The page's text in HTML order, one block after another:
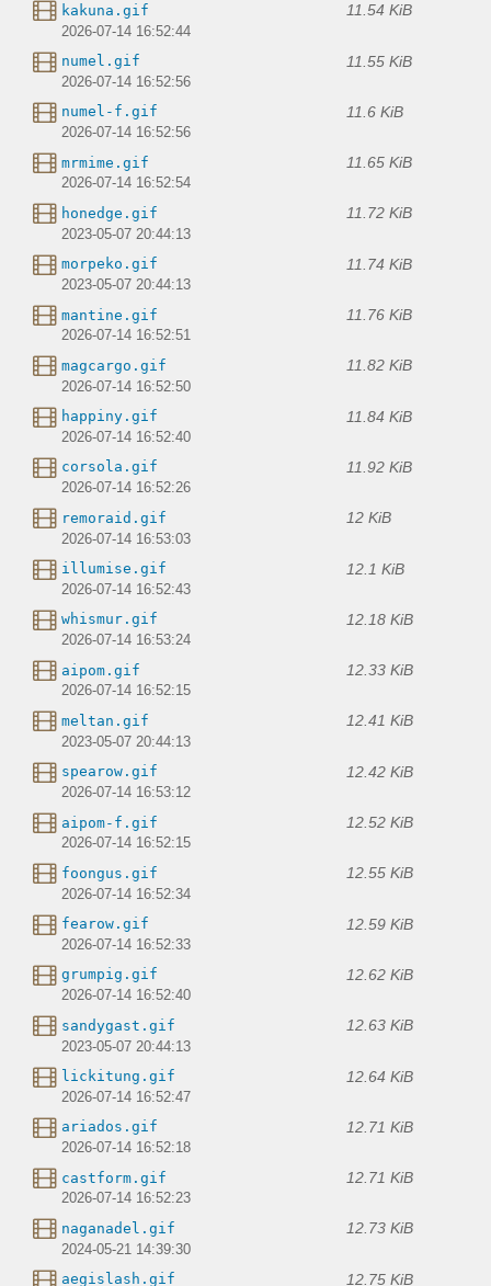
kakuna.gif 11.54 KiB
2026-07-14 16:52:44
numel.gif 11.55 KiB
2026-07-14 16:52:56
numel-f.gif 11.6 KiB
2026-07-14 16:52:56
mrmime.gif 11.65 KiB
2026-07-14 16:52:54
honedge.gif 11.72 KiB
2023-05-07 20:44:13
morpeko.gif 11.74 KiB
2023-05-07 20:44:13
mantine.gif 11.76 KiB
2026-07-14 16:52:51
magcargo.gif 11.82 KiB
2026-07-14 16:52:50
happiny.gif 11.84 KiB
2026-07-14 16:52:40
corsola.gif 11.92 KiB
2026-07-14 16:52:26
remoraid.gif 12 KiB
2026-07-14 16:53:03
illumise.gif 12.1 KiB
2026-07-14 16:52:43
whismur.gif 12.18 KiB
2026-07-14 16:53:24
aipom.gif 12.33 KiB
2026-07-14 16:52:15
meltan.gif 12.41 KiB
2023-05-07 20:44:13
spearow.gif 12.42 KiB
2026-07-14 16:53:12
aipom-f.gif 12.52 KiB
2026-07-14 16:52:15
foongus.gif 12.55 KiB
2026-07-14 16:52:34
fearow.gif 12.59 KiB
2026-07-14 16:52:33
grumpig.gif 12.62 KiB
2026-07-14 16:52:40
sandygast.gif 12.63 KiB
2023-05-07 20:44:13
lickitung.gif 12.64 KiB
2026-07-14 16:52:47
ariados.gif 12.71 KiB
2026-07-14 16:52:18
castform.gif 12.71 KiB
2026-07-14 16:52:23
naganadel.gif 12.73 KiB
2024-05-21 14:39:30
aegislash.gif 12.75 KiB